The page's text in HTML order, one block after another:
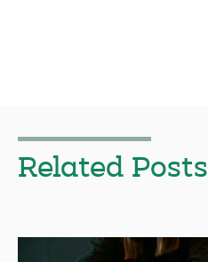
Related Posts